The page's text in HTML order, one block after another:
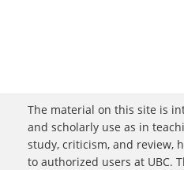
The material on this site is
and scholarly use as in
study, criticism, and review,
to authorized users at UBC.